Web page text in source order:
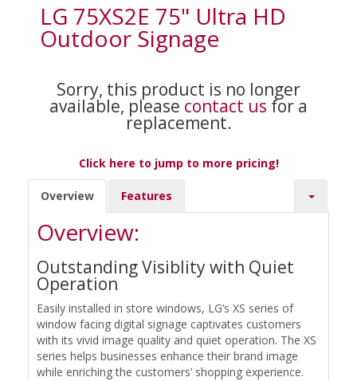
LG 75XS2E 75" Ultra HD
Outdoor Signage
Sorry, this product is no longer
available, please contact us for a
replacement.
Click here to jump to more pricing!
Overview Features
Overview:
Outstanding Visiblity with Quiet
Operation
Easily installed in store windows, LG’s XS series of
window facing digital signage captivates customers
with its vivid image quality and quiet operation. The XS
series helps businesses enhance their brand image
while enriching the customers’ shopping experience.